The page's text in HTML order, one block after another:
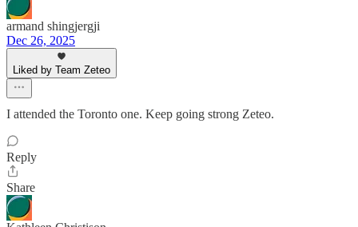
armand shingjergji
Dec 26, 2025
Liked by Team Zeteo
I attended the Toronto one. Keep going strong Zeteo.
Reply
Share